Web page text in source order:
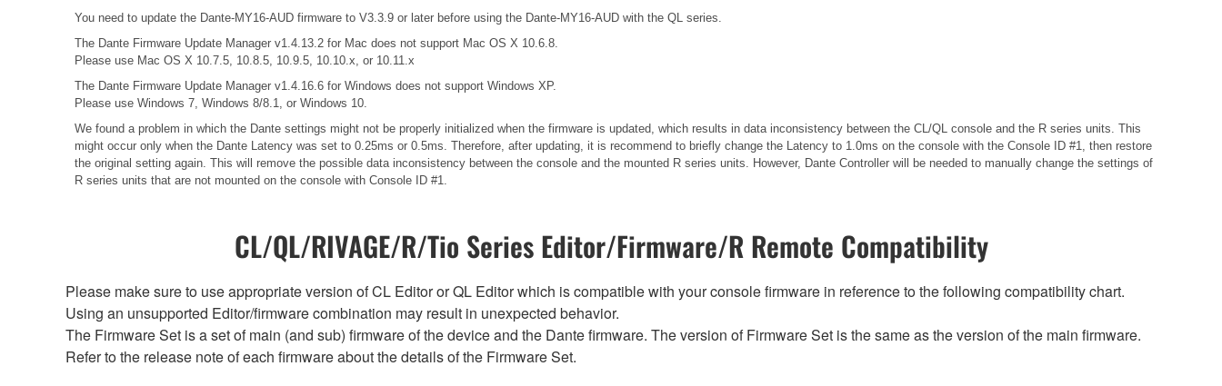
You need to update the Dante-MY16-AUD firmware to V3.3.9 or later before using the Dante-MY16-AUD with the QL series.
The Dante Firmware Update Manager v1.4.13.2 for Mac does not support Mac OS X 10.6.8.
Please use Mac OS X 10.7.5, 10.8.5, 10.9.5, 10.10.x, or 10.11.x
The Dante Firmware Update Manager v1.4.16.6 for Windows does not support Windows XP.
Please use Windows 7, Windows 8/8.1, or Windows 10.
We found a problem in which the Dante settings might not be properly initialized when the firmware is updated, which results in data inconsistency between the CL/QL console and the R series units. This
might occur only when the Dante Latency was set to 0.25ms or 0.5ms. Therefore, after updating, it is recommend to briefly change the Latency to 1.0ms on the console with the Console ID #1, then restore
the original setting again. This will remove the possible data inconsistency between the console and the mounted R series units. However, Dante Controller will be needed to manually change the settings of
R series units that are not mounted on the console with Console ID #1.
CL/QL/RIVAGE/R/Tio Series Editor/Firmware/R Remote Compatibility
Please make sure to use appropriate version of CL Editor or QL Editor which is compatible with your console firmware in reference to the following compatibility chart.
Using an unsupported Editor/firmware combination may result in unexpected behavior.
The Firmware Set is a set of main (and sub) firmware of the device and the Dante firmware. The version of Firmware Set is the same as the version of the main firmware.
Refer to the release note of each firmware about the details of the Firmware Set.